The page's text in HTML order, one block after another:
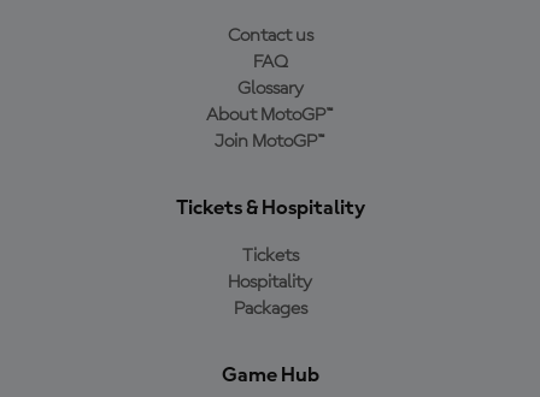
Contact us
FAQ
Glossary
About MotoGP™
Join MotoGP™
Tickets & Hospitality
Tickets
Hospitality
Packages
Game Hub